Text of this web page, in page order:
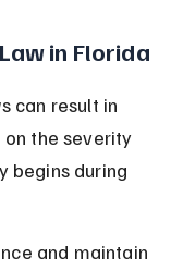
in Florida
can result in
the severity
begins during
and maintain